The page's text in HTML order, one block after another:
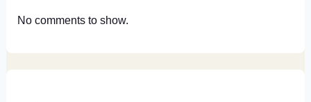
No comments to show.